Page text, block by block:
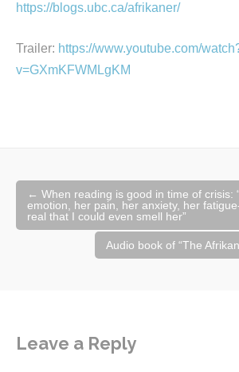
https://blogs.ubc.ca/afrikaner/
Trailer: https://www.youtube.com/
v=GXmKFWMLgKM
Post
navigation
← When reading is good in time of crisis:
emotion, her pain, her anxiety, her
real that I could even smell her”​
Audio book of “The
Leave a Reply